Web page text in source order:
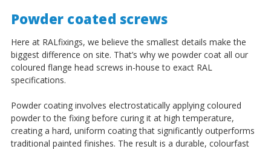
Powder coated screws
Here at RALfixings, we believe the smallest details make the
biggest difference on site. That’s why we powder coat all our
coloured flange head screws in-house to exact RAL
specifications.
Powder coating involves electrostatically applying coloured
powder to the fixing before curing it at high temperature,
creating a hard, uniform coating that significantly outperforms
traditional painted finishes. The result is a durable, colourfast